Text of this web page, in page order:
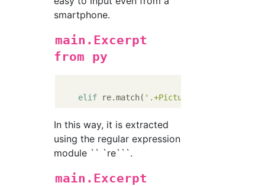
smartphone.
main.Excerpt
from py
elif re.match( '.+Picture book$'
In this way, it is extracted
using the regular expression
module `` `re```.
main.Excerpt